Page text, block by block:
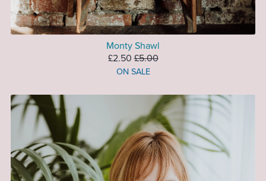
Monty Shawl
£2.50£5.00
ON SALE